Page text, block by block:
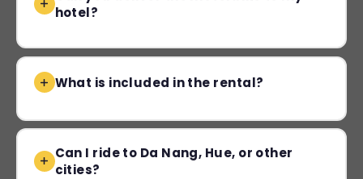
hotel?
What is included in the rental?
Can I ride to Da Nang, Hue, or other
cities?